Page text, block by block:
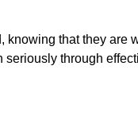
knowing that they are
through